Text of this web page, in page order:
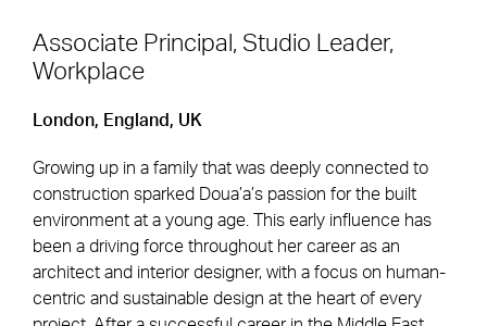
Associate Principal, Studio Leader,
Workplace
London, England, UK
Growing up in a family that was deeply connected to
construction sparked Doua’a’s passion for the built
environment at a young age. This early influence has
been a driving force throughout her career as an
architect and interior designer, with a focus on human-
centric and sustainable design at the heart of every
Markets Offices